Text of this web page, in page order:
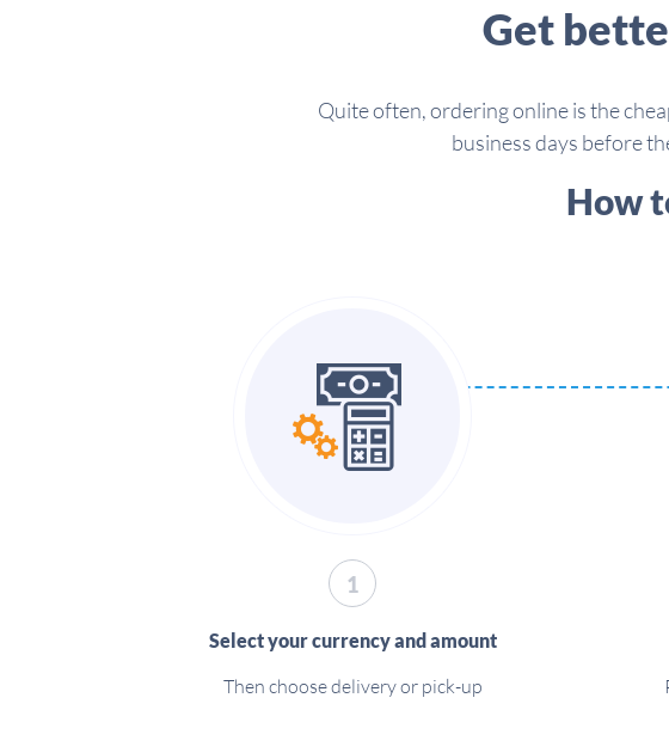
Get
Quite often, ordering online is the
business days before
How
1
Select your currency and amount
Then choose delivery or pick-up